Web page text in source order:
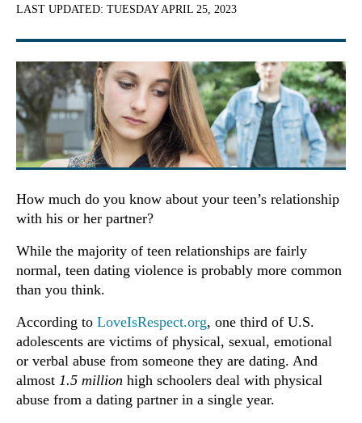
LAST UPDATED: TUESDAY APRIL 25, 2023
How much do you know about your teen’s relationship
with his or her partner?
While the majority of teen relationships are fairly
normal, teen dating violence is probably more common
than you think.
According to LoveIsRespect.org, one third of U.S.
adolescents are victims of physical, sexual, emotional
or verbal abuse from someone they are dating. And
almost 1.5 million high schoolers deal with physical
abuse from a dating partner in a single year.